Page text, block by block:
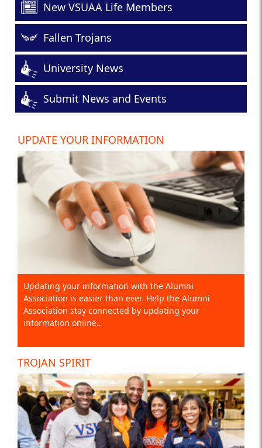
New VSUAA Life Members
Fallen Trojans
University News
Submit News and Events
UPDATE YOUR INFORMATION
Updating your information with the Alumni
Association is easier than ever. Help the Alumni
Association stay connected by updating your
information online..
TROJAN SPIRIT